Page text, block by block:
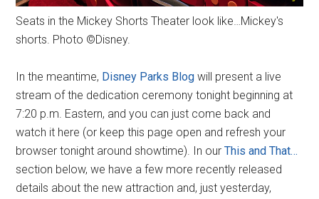
Seats in the Mickey Shorts Theater look like…Mickey's
shorts. Photo ©Disney.
In the meantime, Disney Parks Blog will present a live
stream of the dedication ceremony tonight beginning at
7:20 p.m. Eastern, and you can just come back and
watch it here (or keep this page open and refresh your
browser tonight around showtime). In ourThis and That…
section below, we have a few more recently released
details about the new attraction and, just yesterday,